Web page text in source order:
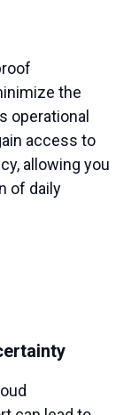
the
operational
access to
allowing you
of daily